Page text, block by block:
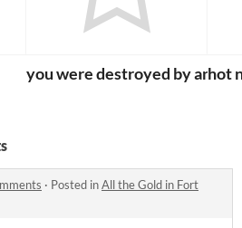
you were destroyed by anhot
· Posted inAll the Gold in Fort